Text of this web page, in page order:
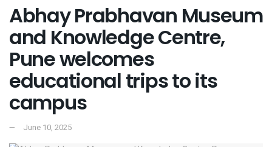
Abhay Prabhavan Museum
and Knowledge Centre,
Pune welcomes
educational trips to its
campus
June 10, 2025